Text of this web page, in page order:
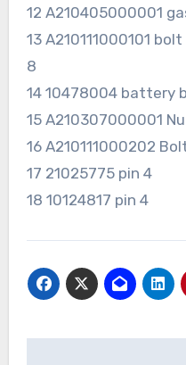
12 A210405000001
13 A210111000101
8
14 10478004 battery
15 A210307000001
16 A210111000202
17 21025775 pin 4
18 10124817 pin 4